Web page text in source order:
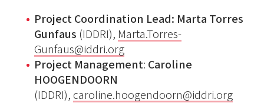
Project Coordination Lead: Marta Torres
Gunfaus (IDDRI), Marta.Torres-
Gunfaus@iddri.org
Project Management: Caroline
HOOGENDOORN
(IDDRI), caroline.hoogendoorn@iddri.org